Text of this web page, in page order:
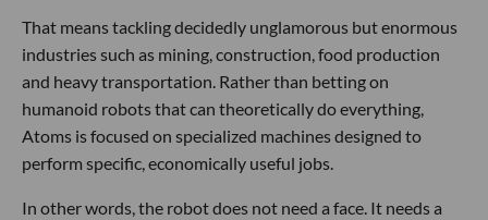
That means tackling decidedly unglamorous but enormous
industries such as mining, construction, food production
and heavy transportation. Rather than betting on
humanoid robots that can theoretically do everything,
Atoms is focused on specialized machines designed to
perform specific, economically useful jobs.
In other words, the robot does not need a face. It needs a